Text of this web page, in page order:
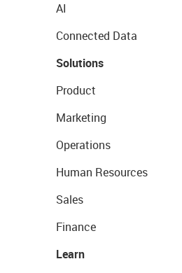
AI
Connected Data
Solutions
Product
Marketing
Operations
Human Resources
Sales
Finance
Learn